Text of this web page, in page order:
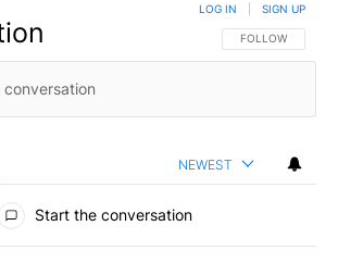
FOLLOW THIS
FOLLOW
LOG IN SIGN UP
NEWEST
Start the conversation